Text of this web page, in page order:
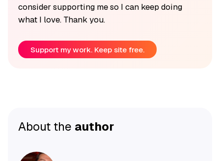
consider supporting me so I can keep doing
what I love. Thank you.
Support my work. Keep site free.
About the author